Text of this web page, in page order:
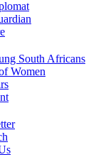
South Africans
Women